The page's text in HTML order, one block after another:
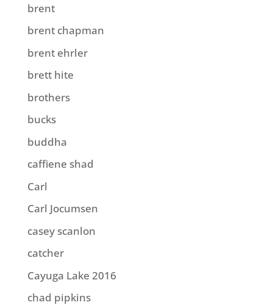
brent
brent chapman
brent ehrler
brett hite
brothers
bucks
buddha
caffiene shad
Carl
Carl Jocumsen
casey scanlon
catcher
Cayuga Lake 2016
chad pipkins